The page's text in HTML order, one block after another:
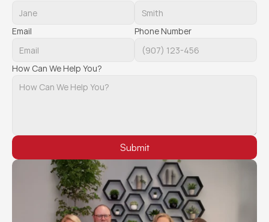
Email Phone Number
How Can We Help You?
Submit